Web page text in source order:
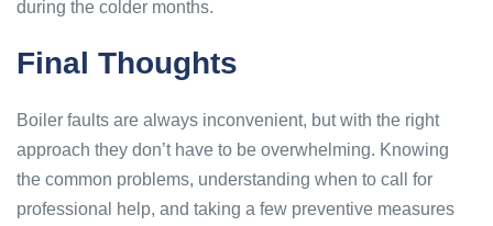
during the colder months.
Final Thoughts
Boiler faults are always inconvenient, but with the right
approach they don’t have to be overwhelming. Knowing
the common problems, understanding when to call for
professional help, and taking a few preventive measures